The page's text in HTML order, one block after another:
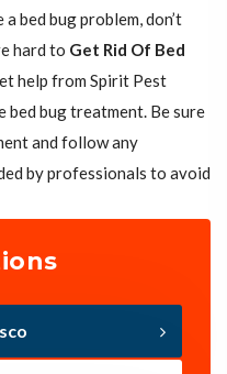
bed bug problem, don’t
hard to Get Rid Of Bed
help from Spirit Pest
bug treatment. Be sure
and follow any
by professionals to avoid